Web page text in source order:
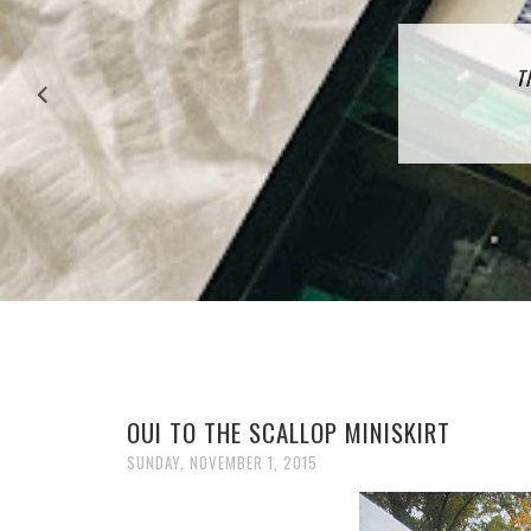
27
OUI TO THE SCALLOP MINISKIRT
SUNDAY, NOVEMBER 1, 2015